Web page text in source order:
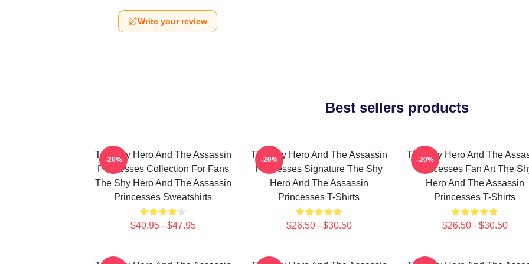
Write your review
Best sellers products
The Shy Hero And The Assassin
Princesses Collection For Fans
The Shy Hero And The Assassin
Princesses Sweatshirts
$40.95 - $47.95
-20%
The Shy Hero And The Assassin
Princesses Signature The Shy
Hero And The Assassin
Princesses T-Shirts
$26.50 - $30.50
-20%
The Shy Hero And The
Princesses Fan Art The
Hero And The Assassin
Princesses T-Shirts
$26.50 - $30.50
-20%